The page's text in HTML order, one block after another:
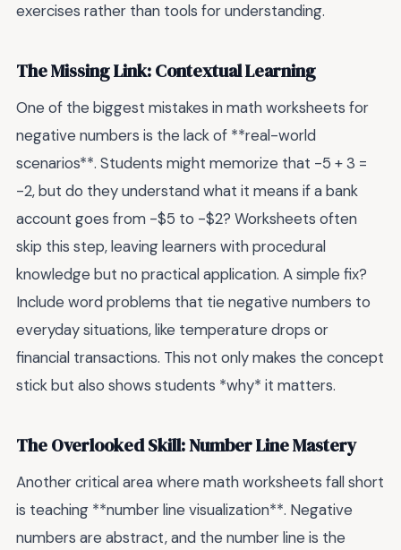
exercises rather than tools for understanding.
The Missing Link: Contextual Learning
One of the biggest mistakes in math worksheets for
negative numbers is the lack of **real-world
scenarios**. Students might memorize that -5 + 3 =
-2, but do they understand what it means if a bank
account goes from -$5 to -$2? Worksheets often
skip this step, leaving learners with procedural
knowledge but no practical application. A simple fix?
Include word problems that tie negative numbers to
everyday situations, like temperature drops or
financial transactions. This not only makes the concept
stick but also shows students *why* it matters.
The Overlooked Skill: Number Line Mastery
Another critical area where math worksheets fall short
is teaching **number line visualization**. Negative
numbers are abstract, and the number line is the